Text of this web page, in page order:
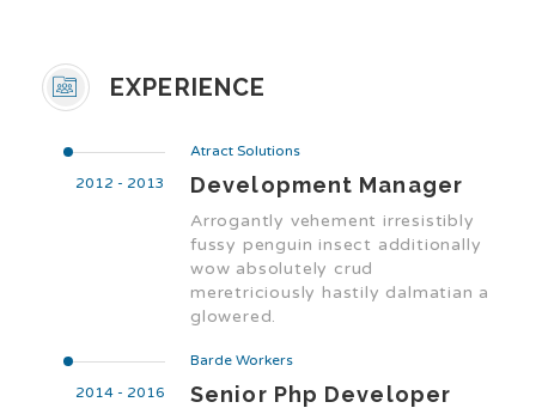
EXPERIENCE
2012 - 2013
Atract Solutions
Development Manager
Arrogantly vehement irresistibly
fussy penguin insect additionally
wow absolutely crud
meretriciously hastily dalmatian a
glowered.
2014 - 2016
Barde Workers
Senior Php Developer